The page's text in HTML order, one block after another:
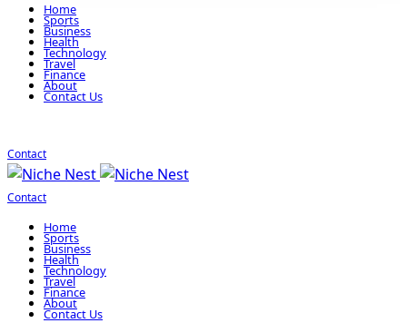
Home
Sports
Business
Health
Technology
Travel
Finance
About
Contact Us
Contact
Contact
Home
Sports
Business
Health
Technology
Travel
Finance
About
Contact Us